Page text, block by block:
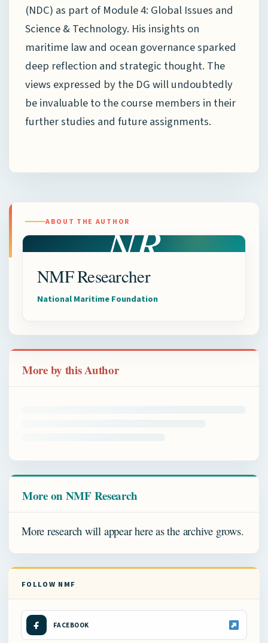
(NDC) as part of Module 4: Global Issues and
Science & Technology. His insights on
maritime law and ocean governance sparked
deep reflection and strategic thought. The
views expressed by the DG will undoubtedly
be invaluable to the course members in their
further studies and future assignments.
ABOUT THE AUTHORNR
NMF Researcher
National Maritime Foundation
More by this Author
More on NMF Research
More research will appear here as the archive grows.
FOLLOW NMF
FACEBOOK